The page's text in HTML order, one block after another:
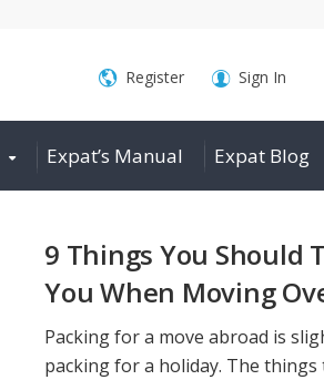
for:
Register Sign In
Expat’s Manual Expat Blog
9 Things You Should
You When Moving
Packing for a move abroad is
packing for a holiday. The